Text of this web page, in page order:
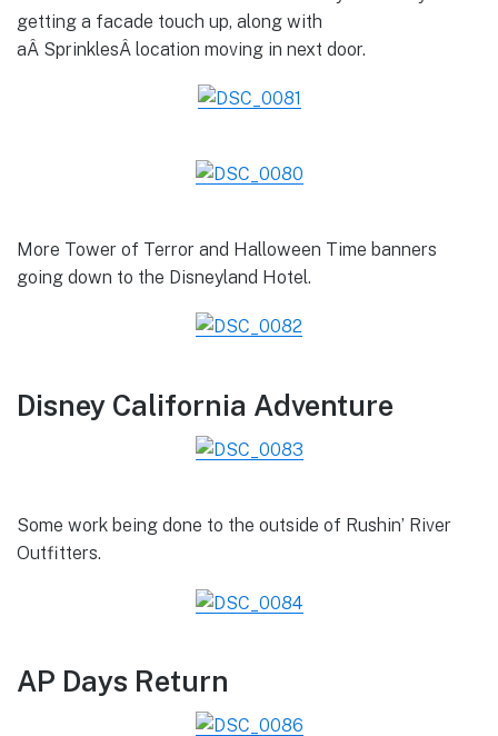
getting a facade touch up, along with
aÂ SprinklesÂ location moving in next door.
More Tower of Terror and Halloween Time banners
going down to the Disneyland Hotel.
Disney California Adventure
Some work being done to the outside of Rushin’ River
Outfitters.
AP Days Return